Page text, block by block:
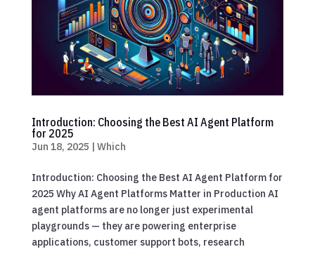
Introduction: Choosing the Best AI Agent Platform
for 2025
Jun 18, 2025 | Which
Introduction: Choosing the Best AI Agent Platform for
2025 Why AI Agent Platforms Matter in Production AI
agent platforms are no longer just experimental
playgrounds — they are powering enterprise
applications, customer support bots, research